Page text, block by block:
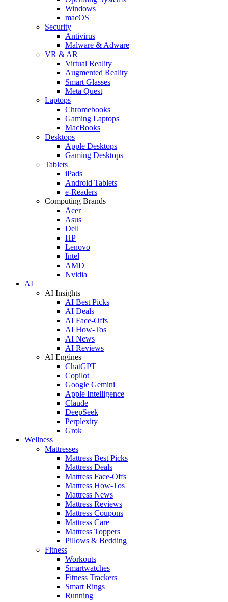
Windows
macOS
Security
Antivirus
Malware & Adware
VR & AR
Virtual Reality
Augmented Reality
Smart Glasses
Meta Quest
Laptops
Chromebooks
Gaming Laptops
MacBooks
Desktops
Apple Desktops
Gaming Desktops
Tablets
iPads
Android Tablets
e-Readers
Computing Brands
Acer
Asus
Dell
HP
Lenovo
Intel
AMD
Nvidia
AI
AI Insights
AI Best Picks
AI Deals
AI Face-Offs
AI How-Tos
AI News
AI Reviews
AI Engines
ChatGPT
Copilot
Google Gemini
Apple Intelligence
Claude
DeepSeek
Perplexity
Grok
Wellness
Mattresses
Mattress Best Picks
Mattress Deals
Mattress Face-Offs
Mattress How-Tos
Mattress News
Mattress Reviews
Mattress Coupons
Mattress Care
Mattress Toppers
Pillows & Bedding
Fitness
Workouts
Smartwatches
Fitness Trackers
Smart Rings
Running